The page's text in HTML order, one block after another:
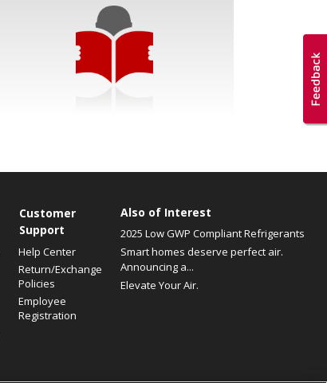
Customer
Support
Help Center
Return/Exchange
Policies
Employee
Registration
Also of Interest
2025 Low GWP Compliant Refrigerants
Smart homes deserve perfect air.
Announcing a...
Elevate Your Air.